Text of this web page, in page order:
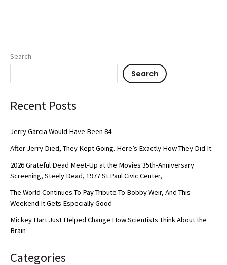
Search
Search
Recent Posts
Jerry Garcia Would Have Been 84
After Jerry Died, They Kept Going. Here’s Exactly How They Did It.
2026 Grateful Dead Meet-Up at the Movies 35th-Anniversary
Screening, Steely Dead, 1977 St Paul Civic Center,
The World Continues To Pay Tribute To Bobby Weir, And This
Weekend It Gets Especially Good
Mickey Hart Just Helped Change How Scientists Think About the
Brain
Categories